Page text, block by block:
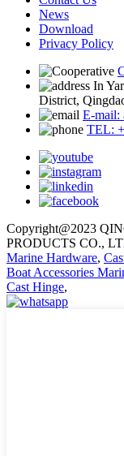
News
Download
Privacy Policy
In
District,
E-mail:
TEL:
Copyright@2023
PRODUCTS CO.,
Marine Hardware,
Boat Accessories
Cast Hinge,